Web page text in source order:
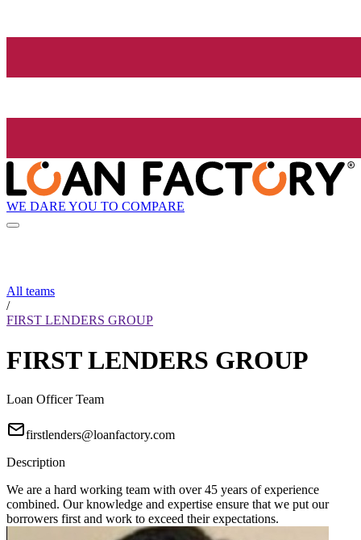
WE DARE YOU TO COMPARE
All teams
/
FIRST LENDERS GROUP
FIRST LENDERS GROUP
Loan Officer Team
firstlenders@loanfactory.com
Description
We are a hard working team with over 45 years of experience
combined. Our knowledge and expertise ensure that we put our
borrowers first and work to exceed their expectations.